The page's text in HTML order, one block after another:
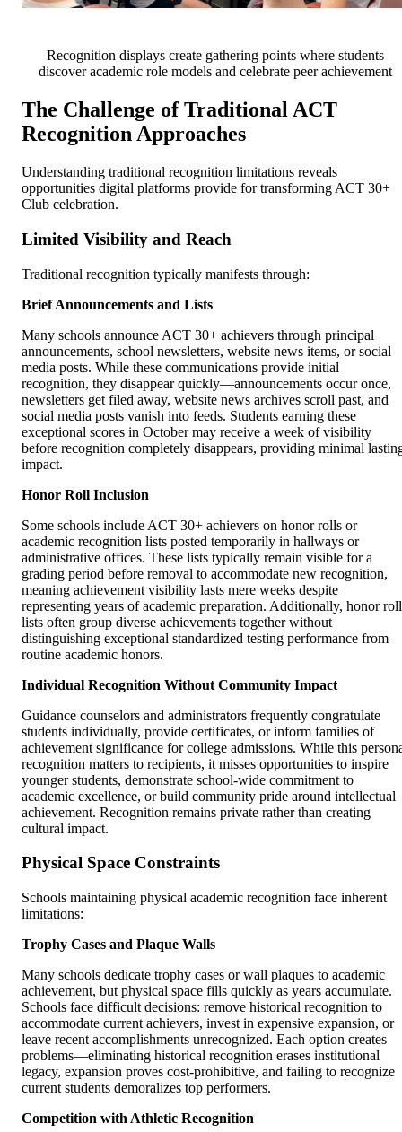
Recognition displays create gathering points where students
discover academic role models and celebrate peer achievement
The Challenge of Traditional ACT
Recognition Approaches
Understanding traditional recognition limitations reveals
opportunities digital platforms provide for transforming ACT 30+
Club celebration.
Limited Visibility and Reach
Traditional recognition typically manifests through:
Brief Announcements and Lists
Many schools announce ACT 30+ achievers through principal
announcements, school newsletters, website news items, or social
media posts. While these communications provide initial
recognition, they disappear quickly—announcements occur once,
newsletters get filed away, website news archives scroll past, and
social media posts vanish into feeds. Students earning these
exceptional scores in October may receive a week of visibility
before recognition completely disappears, providing minimal
impact.
Honor Roll Inclusion
Some schools include ACT 30+ achievers on honor rolls or
academic recognition lists posted temporarily in hallways or
administrative offices. These lists typically remain visible for a
grading period before removal to accommodate new recognition,
meaning achievement visibility lasts mere weeks despite
representing years of academic preparation. Additionally, honor roll
lists often group diverse achievements together without
distinguishing exceptional standardized testing performance from
routine academic honors.
Individual Recognition Without Community Impact
Guidance counselors and administrators frequently congratulate
students individually, provide certificates, or inform families of
achievement significance for college admissions. While this
recognition matters to recipients, it misses opportunities to inspire
younger students, demonstrate school-wide commitment to
academic excellence, or build community pride around intellectual
achievement. Recognition remains private rather than creating
cultural impact.
Physical Space Constraints
Schools maintaining physical academic recognition face inherent
limitations:
Trophy Cases and Plaque Walls
Many schools dedicate trophy cases or wall plaques to academic
achievement, but physical space fills quickly as years accumulate.
Schools face difficult decisions: remove historical recognition to
accommodate current achievers, invest in expensive expansion, or
leave recent accomplishments unrecognized. Each option creates
problems—eliminating historical recognition erases institutional
legacy, expansion proves cost-prohibitive, and failing to recognize
current students demoralizes top performers.
Competition with Athletic Recognition